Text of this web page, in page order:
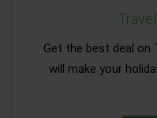
Get the best deal on
will make your